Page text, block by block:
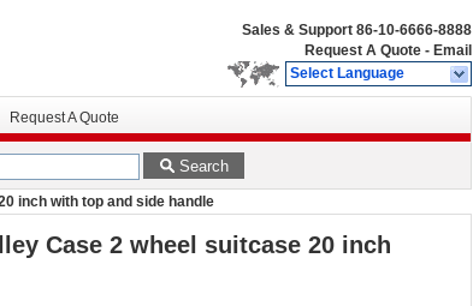
Sales & Support 86-10-6666-8888
Request A Quote - Email
Select Language
Request A Quote
Search
inch with top and side handle
Case 2 wheel suitcase 20 inch